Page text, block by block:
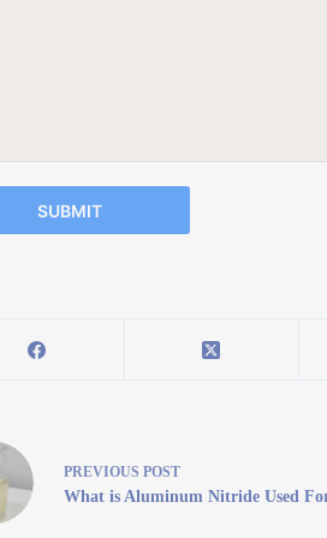
SUBMIT
PREVIOUS POST
What is Aluminum Nitride Used